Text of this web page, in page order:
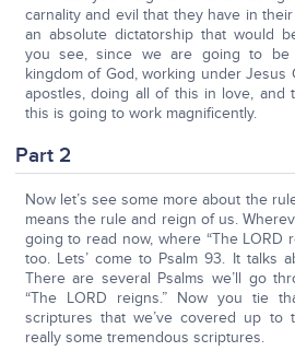
carnality and evil that they have in
an absolute dictatorship that would
you see, since we are going to be
kingdom of God, working under Jesus
apostles, doing all of this in love, and
this is going to work magnificently.
Part 2
Now let’s see some more about the
means the rule and reign of us.
going to read now, where “The LORD
too. Lets’ come to Psalm 93. It talks
There are several Psalms we’ll go
“The LORD reigns.” Now you tie
scriptures that we’ve covered up to
really some tremendous scriptures.